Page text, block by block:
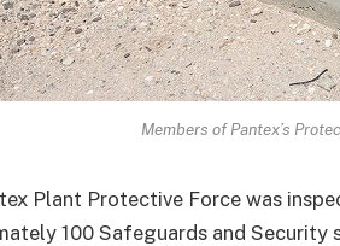
Members of Pantex’s
Plant Protective Force was
100 Safeguards and Security